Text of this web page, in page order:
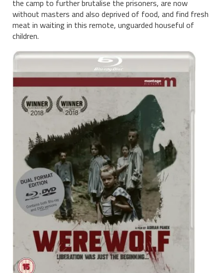
the camp to further brutalise the prisoners, are now
without masters and also deprived of food, and find fresh
meat in waiting in this remote, unguarded houseful of
children.